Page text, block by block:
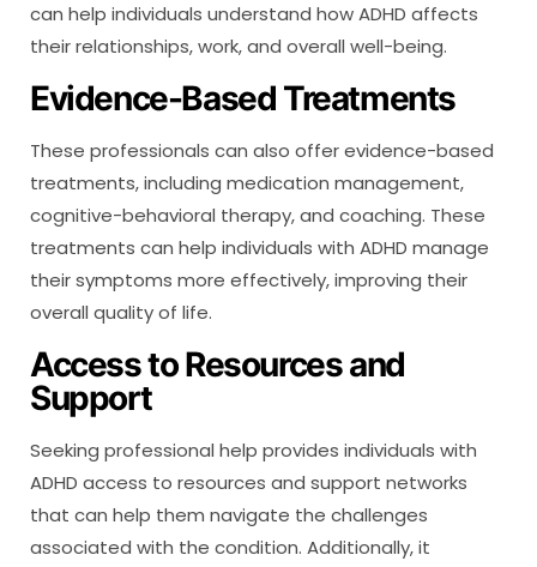
can help individuals understand how ADHD affects
their relationships, work, and overall well-being.
Evidence-Based Treatments
These professionals can also offer evidence-based
treatments, including medication management,
cognitive-behavioral therapy, and coaching. These
treatments can help individuals with ADHD manage
their symptoms more effectively, improving their
overall quality of life.
Access to Resources and
Support
Seeking professional help provides individuals with
ADHD access to resources and support networks
that can help them navigate the challenges
associated with the condition. Additionally, it